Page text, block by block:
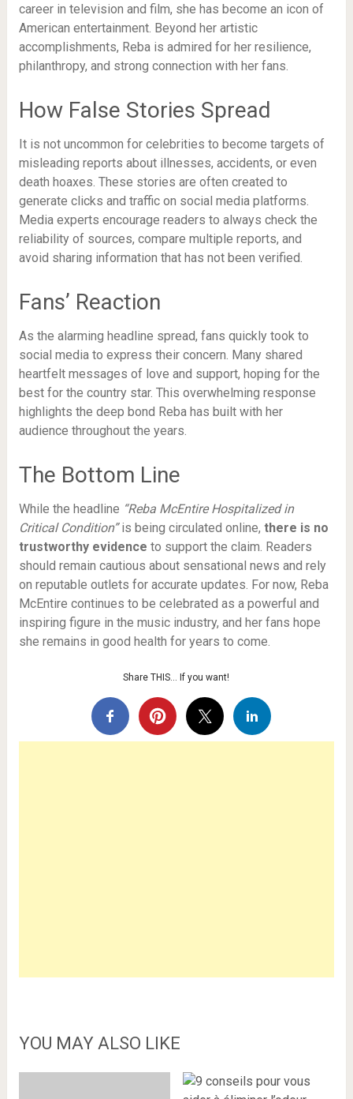
career in television and film, she has become an icon of
American entertainment. Beyond her artistic
accomplishments, Reba is admired for her resilience,
philanthropy, and strong connection with her fans.
How False Stories Spread
It is not uncommon for celebrities to become targets of
misleading reports about illnesses, accidents, or even
death hoaxes. These stories are often created to
generate clicks and traffic on social media platforms.
Media experts encourage readers to always check the
reliability of sources, compare multiple reports, and
avoid sharing information that has not been verified.
Fans’ Reaction
As the alarming headline spread, fans quickly took to
social media to express their concern. Many shared
heartfelt messages of love and support, hoping for the
best for the country star. This overwhelming response
highlights the deep bond Reba has built with her
audience throughout the years.
The Bottom Line
While the headline “Reba McEntire Hospitalized in
Critical Condition”is being circulated online, there is no
trustworthy evidence to support the claim. Readers
should remain cautious about sensational news and rely
on reputable outlets for accurate updates. For now, Reba
McEntire continues to be celebrated as a powerful and
inspiring figure in the music industry, and her fans hope
she remains in good health for years to come.
Share THIS… If you want!
YOU MAY ALSO LIKE